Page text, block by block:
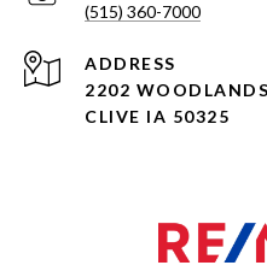
(515) 360-7000
ADDRESS
2202
CLIVE IA 50325